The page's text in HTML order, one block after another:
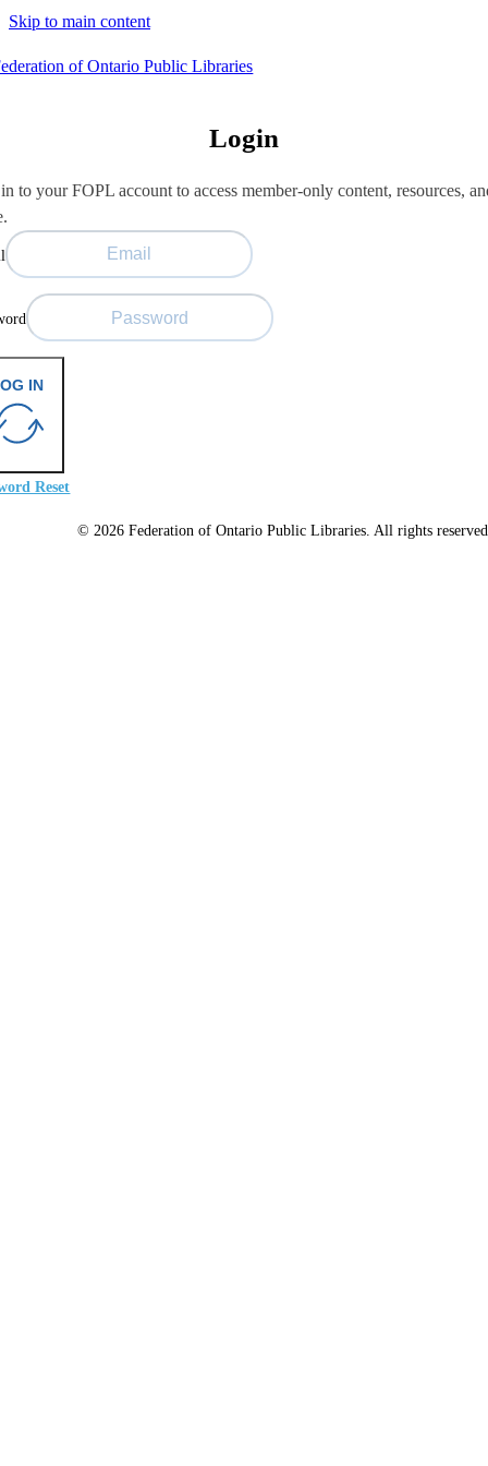
Skip to main content
Login
to your FOPL account to access member-only content, resources,
IN
Reset
© 2026 Federation of Ontario Public Libraries. All rights